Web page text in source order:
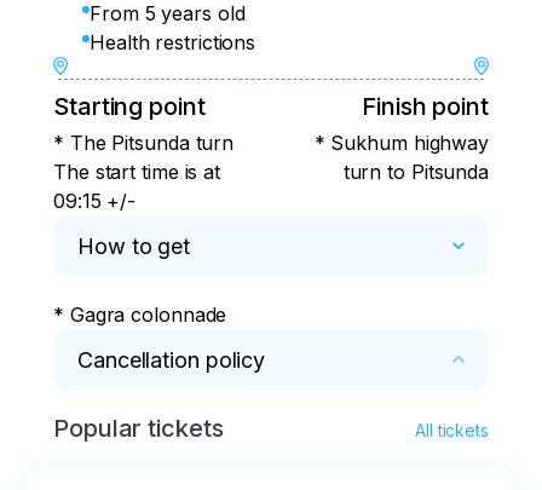
From 5 years old
Health restrictions
Starting point
* The Pitsunda turn
The start time is at
09:15 +/-
Finish point
* Sukhum highway
turn to Pitsunda
How to get
* Gagra colonnade
Cancellation policy
* You can refund the entire amount if
Popular tickets All tickets